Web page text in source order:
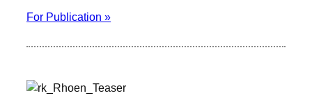
For Publication »